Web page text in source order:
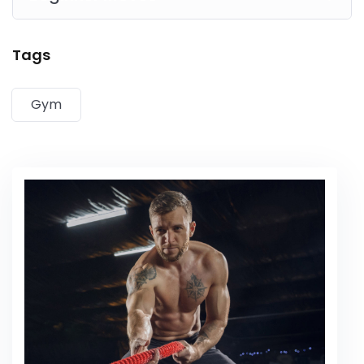
sed do eiusmod tempor incididunt ut labore et dolore
magna aliqua. Quis ipsum suspendisse ultrices gravida.
Risus commodo viverra maecenas accumsan lacus vel
facilisis.
Tags
Gym